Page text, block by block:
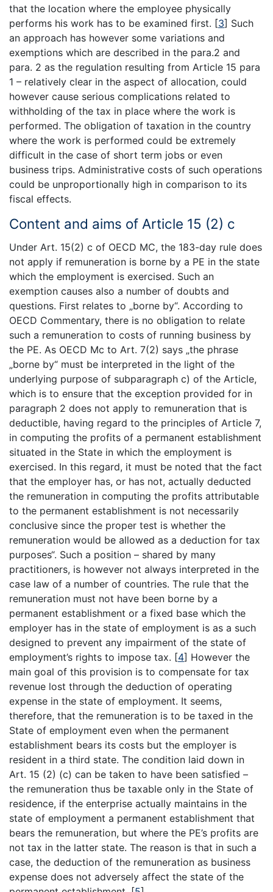
that the location where the employee physically
performs his work has to be examined first. [3] Such
an approach has however some variations and
exemptions which are described in the para.2 and
para. 2 as the regulation resulting from Article 15 para
1 – relatively clear in the aspect of allocation, could
however cause serious complications related to
withholding of the tax in place where the work is
performed. The obligation of taxation in the country
where the work is performed could be extremely
difficult in the case of short term jobs or even
business trips. Administrative costs of such operations
could be unproportionally high in comparison to its
fiscal effects.
Content and aims of Article 15 (2) c
Under Art. 15(2) c of OECD MC, the 183-day rule does
not apply if remuneration is borne by a PE in the state
which the employment is exercised. Such an
exemption causes also a number of doubts and
questions. First relates to „borne by“. According to
OECD Commentary, there is no obligation to relate
such a remuneration to costs of running business by
the PE. As OECD Mc to Art. 7(2) says „the phrase
„borne by“ must be interpreted in the light of the
underlying purpose of subparagraph c) of the Article,
which is to ensure that the exception provided for in
paragraph 2 does not apply to remuneration that is
deductible, having regard to the principles of Article 7,
in computing the profits of a permanent establishment
situated in the State in which the employment is
exercised. In this regard, it must be noted that the fact
that the employer has, or has not, actually deducted
the remuneration in computing the profits attributable
to the permanent establishment is not necessarily
conclusive since the proper test is whether the
remuneration would be allowed as a deduction for tax
purposes“. Such a position – shared by many
practitioners, is however not always interpreted in the
case law of a number of countries. The rule that the
remuneration must not have been borne by a
permanent establishment or a fixed base which the
employer has in the state of employment is as a such
designed to prevent any impairment of the state of
employment’s rights to impose tax. [4] However the
main goal of this provision is to compensate for tax
revenue lost through the deduction of operating
expense in the state of employment. It seems,
therefore, that the remuneration is to be taxed in the
State of employment even when the permanent
establishment bears its costs but the employer is
resident in a third state. The condition laid down in
Art. 15 (2) (c) can be taken to have been satisfied –
the remuneration thus be taxable only in the State of
residence, if the enterprise actually maintains in the
state of employment a permanent establishment that
bears the remuneration, but where the PE’s profits are
not tax in the latter state. The reason is that in such a
case, the deduction of the remuneration as business
expense does not adversely affect the state of the